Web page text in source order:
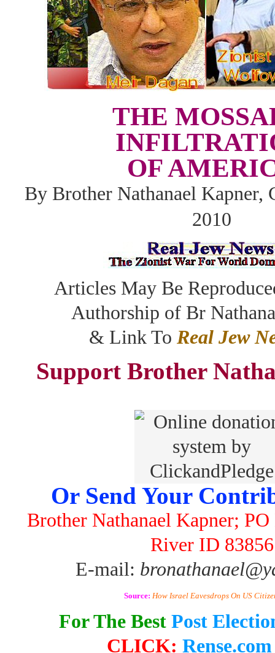
THE
OF
By Brother Nathanael Kapner,
2010
Articles May Be
Authorship of Br
& Link To Real Jew
Support Brother
Or Send Your
Brother Nathanael Kapner;
River ID 83856
E-mail:
Source: How Israel Eavesdrops On US
For The Best Post
CLICK: Rense.com